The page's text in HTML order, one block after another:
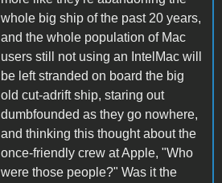
whole big ship of the past 20 years,
and the whole population of Mac
users still not using an IntelMac will
be left stranded on board the big
old cut-adrift ship, staring out
dumbfounded as they go nowhere,
and thinking this thought about the
once-friendly crew at Apple, "Who
were those people?" Was it the